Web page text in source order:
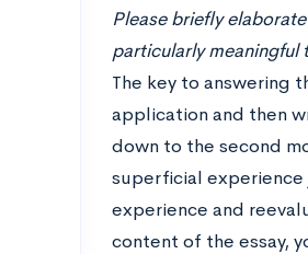
Please briefly
particularly
The key to answering
application and then
down to the second
superficial experience
experience and
content of the essay,